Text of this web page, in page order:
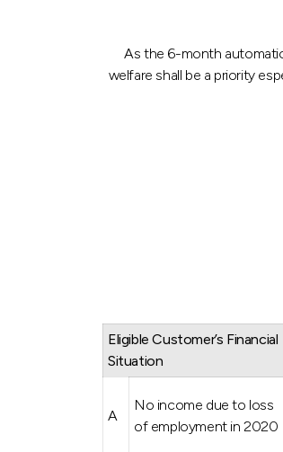
As the 6-month
welfare shall be a priority
Eligible Customer’s Financial
Situation
A
No income due to loss
of employment in 2020